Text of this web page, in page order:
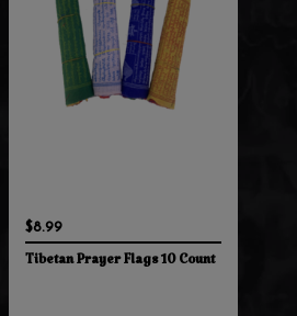
$8.99
Tibetan Prayer Flags 10 Count